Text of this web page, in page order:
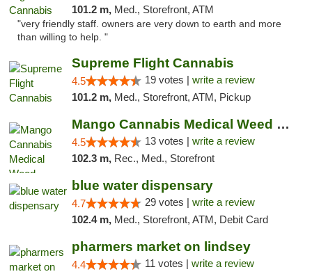
101.2 m, Med., Storefront, ATM
"very friendly staff. owners are very down to earth and more
than willing to help. "
Supreme Flight Cannabis
4.5 19 votes | write a review
101.2 m, Med., Storefront, ATM, Pickup
Mango Cannabis Medical Weed Dispensary Norman
4.5 13 votes | write a review
102.3 m, Rec., Med., Storefront
blue water dispensary
4.7 29 votes | write a review
102.4 m, Med., Storefront, ATM, Debit Card
pharmers market on lindsey
4.4 11 votes | write a review